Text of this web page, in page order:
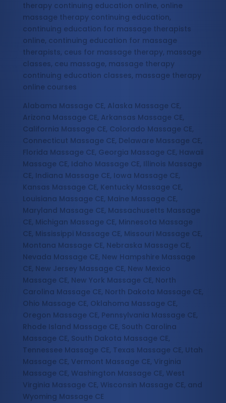
therapy continuing education online, online
massage therapy continuing education,
continuing education for massage therapists
online, continuing education for massage
therapists, ceus for massage therapy, massage
classes, ceu massage, massage therapy
continuing education classes, massage therapy
online courses
Alabama Massage CE, Alaska Massage CE,
Arizona Massage CE, Arkansas Massage CE,
California Massage CE, Colorado Massage CE,
Connecticut Massage CE, Delaware Massage CE,
Florida Massage CE, Georgia Massage CE, Hawaii
Massage CE, Idaho Massage CE, Illinois Massage
CE, Indiana Massage CE, Iowa Massage CE,
Kansas Massage CE, Kentucky Massage CE,
Louisiana Massage CE, Maine Massage CE,
Maryland Massage CE, Massachusetts Massage
CE, Michigan Massage CE, Minnesota Massage
CE, Mississippi Massage CE, Missouri Massage CE,
Montana Massage CE, Nebraska Massage CE,
Nevada Massage CE, New Hampshire Massage
CE, New Jersey Massage CE, New Mexico
Massage CE, New York Massage CE, North
Carolina Massage CE, North Dakota Massage CE,
Ohio Massage CE, Oklahoma Massage CE,
Oregon Massage CE, Pennsylvania Massage CE,
Rhode Island Massage CE, South Carolina
Massage CE, South Dakota Massage CE,
Tennessee Massage CE, Texas Massage CE, Utah
Massage CE, Vermont Massage CE, Virginia
Massage CE, Washington Massage CE, West
Virginia Massage CE, Wisconsin Massage CE, and
Wyoming Massage CE